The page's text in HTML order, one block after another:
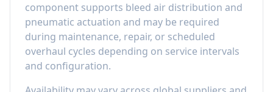
component supports bleed air distribution and
pneumatic actuation and may be required
during maintenance, repair, or scheduled
overhaul cycles depending on service intervals
and configuration.